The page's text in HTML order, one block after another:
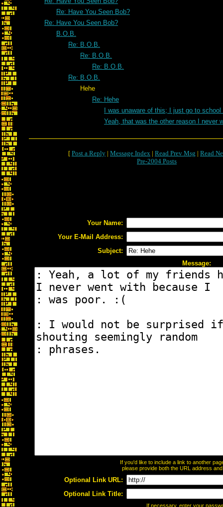
Re: Have You Seen Bob?
Re: Have You Seen Bob?
B.O.B.
Re: B.O.B.
Re: B.O.B.
Re: B.O.B.
Re: B.O.B.
Hehe
Re: Hehe
I was unaware of this; I just go to
Yeah, that was the other reason I never
[ Post a Reply | Message Index | Read Prev Msg | Read
Pre-2004 Posts
Your Name:
Your E-Mail Address:
Subject:
Message:
If you'd like to include a link to another
please provide both the URL address
Optional Link URL:
Optional Link Title:
If necessary, enter your